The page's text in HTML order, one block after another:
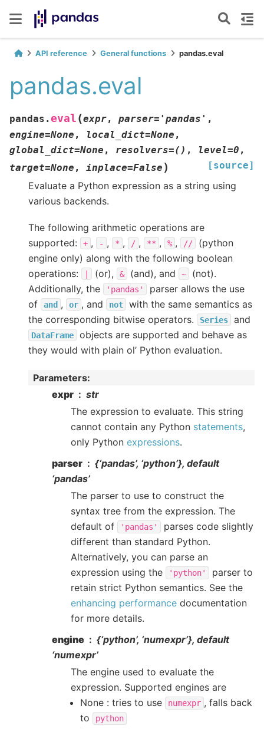
API reference General functions pandas.eval
pandas.eval
pandas. eval (expr, parser= 'pandas' ,
engine=None , local_dict=None ,
global_dict=None , resolvers=() , level=0 ,
target=None , inplace=False ) [source]
Evaluate a Python expression as a string using
various backends.
The following arithmetic operations are
supported:
+ , - , * , / , ** , % , //
(python
engine only) along with the following boolean
operations:
(or), & (and), and ~
(not).
Additionally, the
'pandas'
parser allows the use
of
and , or , and not
with the same semantics as
the corresponding bitwise operators.
Series and
DataFrame
objects are supported and behave as
they would with plain ol’ Python evaluation.
Parameters:
expr
str
The expression to evaluate. This string
cannot contain any Python statements,
only Python expressions.
parser
{‘pandas’, ‘python’}, default
‘pandas’
The parser to use to construct the
syntax tree from the expression. The
default of
'pandas'
parses code slightly
different than standard Python.
Alternatively, you can parse an
expression using the
'python'
parser to
retain strict Python semantics. See the
enhancing performance documentation
for more details.
engine
{‘python’, ‘numexpr’}, default
‘numexpr’
The engine used to evaluate the
expression. Supported engines are
None : tries to use
numexpr , falls back
to
python